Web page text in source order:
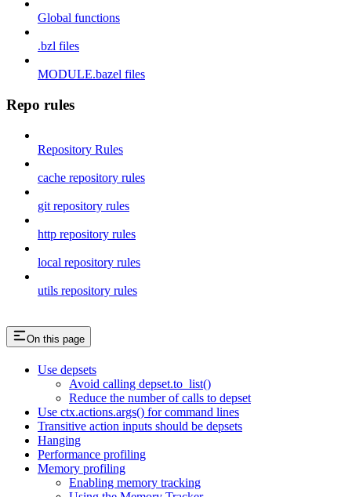
Global functions
.bzl files
MODULE.bazel files
Repo rules
Repository Rules
cache repository rules
git repository rules
http repository rules
local repository rules
utils repository rules
On this page
Use depsets
Avoid calling depset.to_list()
Reduce the number of calls to depset
Use ctx.actions.args() for command lines
Transitive action inputs should be depsets
Hanging
Performance profiling
Memory profiling
Enabling memory tracking